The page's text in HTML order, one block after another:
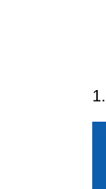
1.